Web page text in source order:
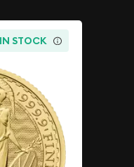
IN STOCK